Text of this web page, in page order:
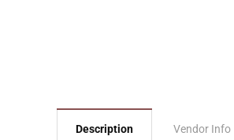
Description Vendor Info